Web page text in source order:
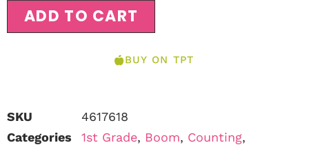
ADD TO CART
BUY ON TPT
SKU
4617618
Categories
1st Grade, Boom, Counting,